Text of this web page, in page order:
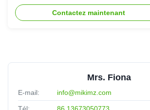
de boudineuse à vis de parallèle
Contactez maintenant
Mrs. Fiona
E-mail: info@mikimz.com